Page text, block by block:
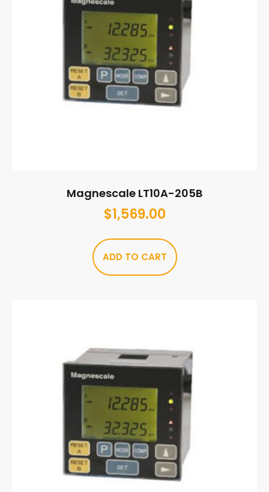
Magnescale LT10A-205B
$1,569.00
ADD TO CART